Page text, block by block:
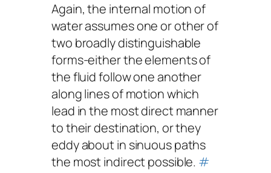
Again, the internal motion of
water assumes one or other of
two broadly distinguishable
forms-either the elements of
the fluid follow one another
along lines of motion which
lead in the most direct manner
to their destination, or they
eddy about in sinuous paths
the most indirect possible. #